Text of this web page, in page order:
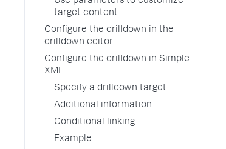
target content
Configure the drilldown in the
drilldown editor
Configure the drilldown in Simple
XML
Specify a drilldown target
Additional information
Conditional linking
Example